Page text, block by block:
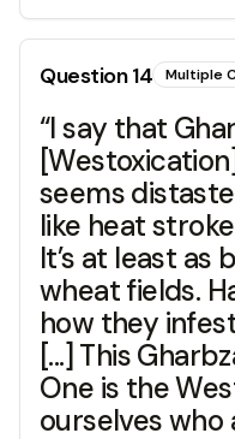
Question14 Multiple
“I say that
seems
like heat
It’s at least as
wheat fields.
how they
[...] This
One is the
ourselves